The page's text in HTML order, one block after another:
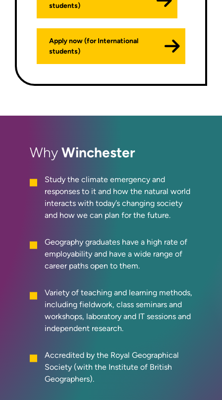
students)
Apply now (for International
students)
Why Winchester
Study the climate emergency and
responses to it and how the natural world
interacts with today’s changing society
and how we can plan for the future.
Geography graduates have a high rate of
employability and have a wide range of
career paths open to them.
Variety of teaching and learning methods,
including fieldwork, class seminars and
workshops, laboratory and IT sessions and
independent research.
Accredited by the Royal Geographical
Society (with the Institute of British
Geographers).